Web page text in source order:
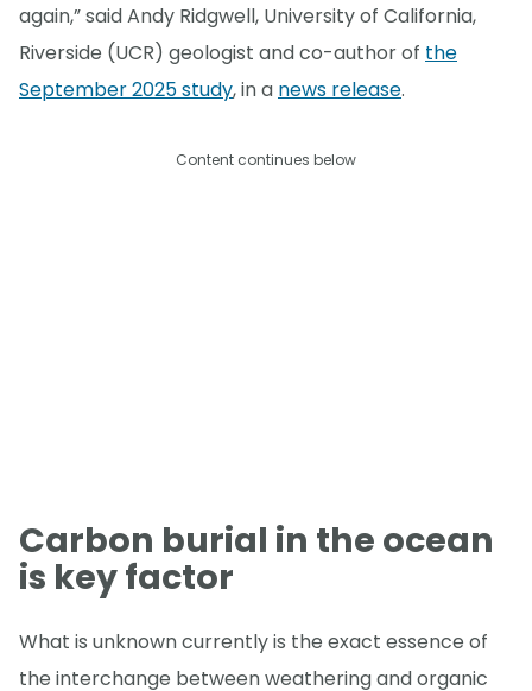
again,” said Andy Ridgwell, University of California,
Riverside (UCR) geologist and co-author of the
September 2025 study, in a news release.
Content continues below
Carbon burial in the ocean
is key factor
What is unknown currently is the exact essence of
the interchange between weathering and organic